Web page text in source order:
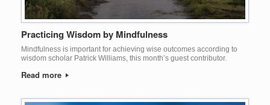
Practicing Wisdom by Mindfulness
Mindfulness is important for achieving wise outcomes according to
wisdom scholar Patrick Williams, this month’s guest contributor.
Read more